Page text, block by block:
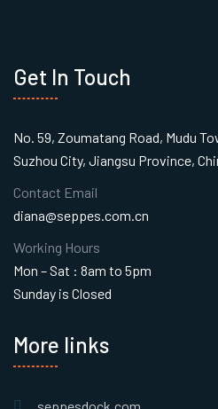
More links
Get In Touch
No. 59, Zoumatang Road, Mudu
Suzhou City, Jiangsu Province,
Contact Email
diana@seppes.com.cn
Working Hours
Mon – Sat : 8am to 5pm
Sunday is Closed